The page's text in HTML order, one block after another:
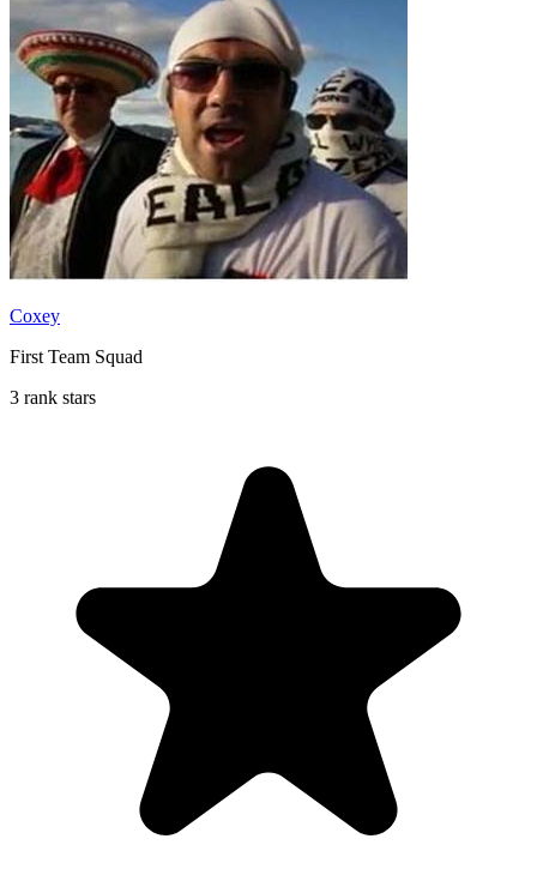
Coxey
First Team Squad
3 rank stars